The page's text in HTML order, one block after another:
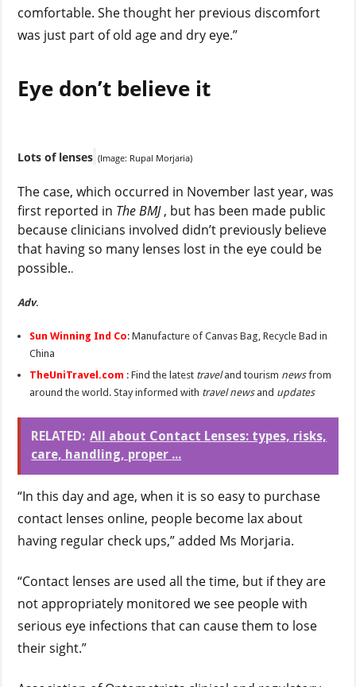
comfortable. She thought her previous discomfort
was just part of old age and dry eye.”
Eye don’t believe it
Lots of lenses (Image: Rupal Morjaria)
The case, which occurred in November last year, was
first reported in The BMJ, but has been made public
because clinicians involved didn’t previously believe
that having so many lenses lost in the eye could be
possible..
Adv.
Sun Winning Ind Co: Manufacture of Canvas Bag, Recycle Bad in
China
TheUniTravel.com : Find the latest traveland tourism newsfrom
around the world. Stay informed with travel newsand updates
RELATED: All about Contact Lenses: types, risks,
care, handling, proper ...
“In this day and age, when it is so easy to purchase
contact lenses online, people become lax about
having regular check ups,” added Ms Morjaria.
“Contact lenses are used all the time, but if they are
not appropriately monitored we see people with
serious eye infections that can cause them to lose
their sight.”